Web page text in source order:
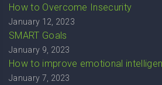
How to Overcome Insecurity
January 12, 2023
SMART Goals
January 9, 2023
How to improve emotional
January 7, 2023